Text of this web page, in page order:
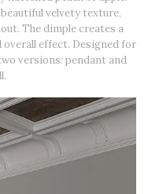
velvety texture,
The dimple creates a
effect. Designed for
versions: pendant and